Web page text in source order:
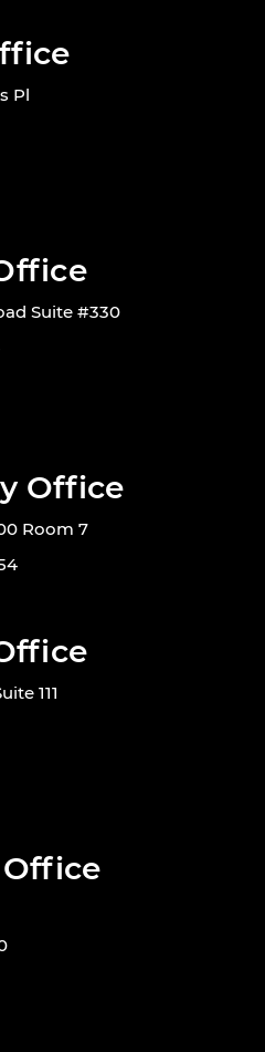
Pl
Suite #330
Office
Room 7
111